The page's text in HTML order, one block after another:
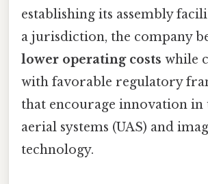
establishing its assembly
a jurisdiction, the company
lower operating costs while
with favorable regulatory
that encourage innovation in
aerial systems (UAS) and
technology.